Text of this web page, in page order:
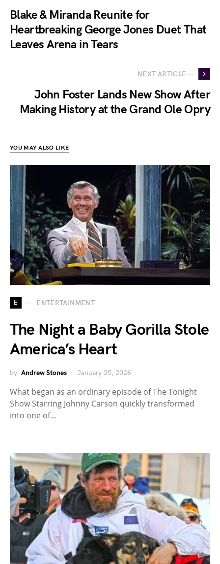
Blake & Miranda Reunite for
Heartbreaking George Jones Duet That
Leaves Arena in Tears
NEXT ARTICLE —
John Foster Lands New Show After
Making History at the Grand Ole Opry
YOU MAY ALSO LIKE
E ENTERTAINMENT
The Night a Baby Gorilla Stole
America’s Heart
by Andrew Stones January 25, 2026
What began as an ordinary episode of The Tonight
Show Starring Johnny Carson quickly transformed
into one of…